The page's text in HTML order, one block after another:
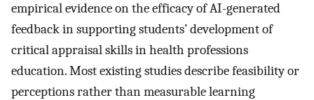
empirical evidence on the efficacy of AI-generated
feedback in supporting students’ development of
critical appraisal skills in health professions
education. Most existing studies describe feasibility or
perceptions rather than measurable learning